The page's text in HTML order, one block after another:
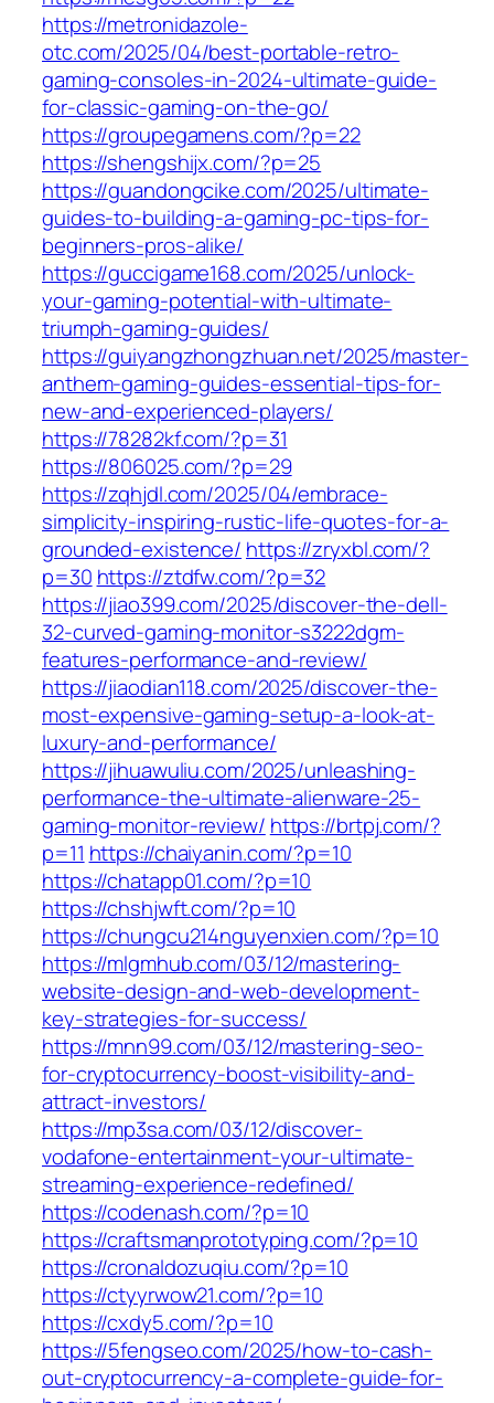
https://metronidazole-
otc.com/2025/04/best-portable-retro-
gaming-consoles-in-2024-ultimate-guide-
for-classic-gaming-on-the-go/
https://groupegamens.com/?p=22
https://shengshijx.com/?p=25
https://guandongcike.com/2025/ultimate-
guides-to-building-a-gaming-pc-tips-for-
beginners-pros-alike/
https://guccigame168.com/2025/unlock-
your-gaming-potential-with-ultimate-
triumph-gaming-guides/
https://guiyangzhongzhuan.net/2025/master-
anthem-gaming-guides-essential-tips-for-
new-and-experienced-players/
https://78282kf.com/?p=31
https://806025.com/?p=29
https://zqhjdl.com/2025/04/embrace-
simplicity-inspiring-rustic-life-quotes-for-a-
grounded-existence/ https://zryxbl.com/?
p=30 https://ztdfw.com/?p=32
https://jiao399.com/2025/discover-the-dell-
32-curved-gaming-monitor-s3222dgm-
features-performance-and-review/
https://jiaodian118.com/2025/discover-the-
most-expensive-gaming-setup-a-look-at-
luxury-and-performance/
https://jihuawuliu.com/2025/unleashing-
performance-the-ultimate-alienware-25-
gaming-monitor-review/ https://brtpj.com/?
p=11 https://chaiyanin.com/?p=10
https://chatapp01.com/?p=10
https://chshjwft.com/?p=10
https://chungcu214nguyenxien.com/?p=10
https://mlgmhub.com/03/12/mastering-
website-design-and-web-development-
key-strategies-for-success/
https://mnn99.com/03/12/mastering-seo-
for-cryptocurrency-boost-visibility-and-
attract-investors/
https://mp3sa.com/03/12/discover-
vodafone-entertainment-your-ultimate-
streaming-experience-redefined/
https://codenash.com/?p=10
https://craftsmanprototyping.com/?p=10
https://cronaldozuqiu.com/?p=10
https://ctyyrwow21.com/?p=10
https://cxdy5.com/?p=10
https://5fengseo.com/2025/how-to-cash-
out-cryptocurrency-a-complete-guide-for-